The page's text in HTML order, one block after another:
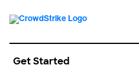
Get Started